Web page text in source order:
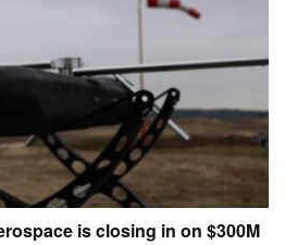
is closing in on $300M